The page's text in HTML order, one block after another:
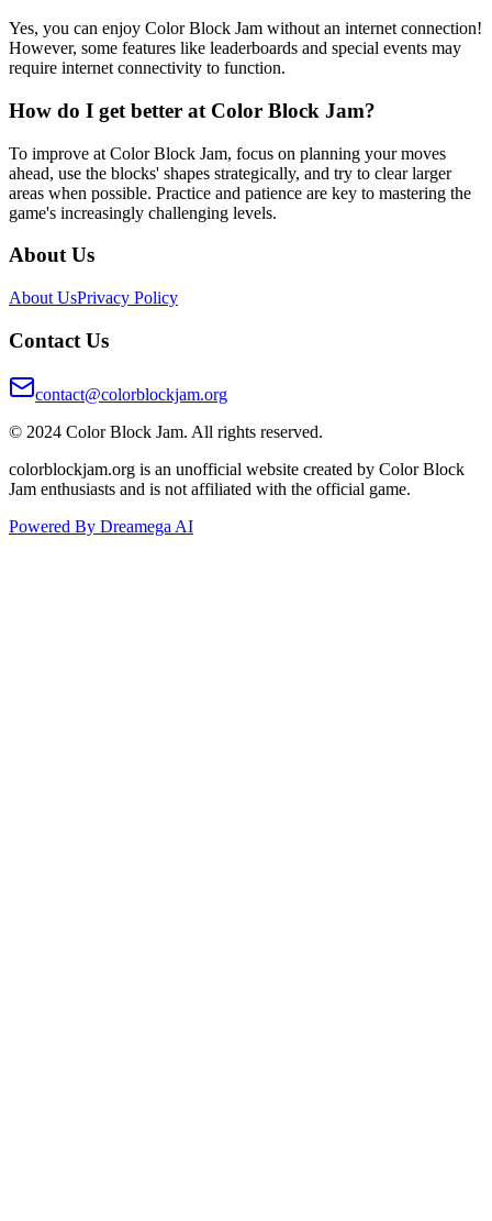
Yes, you can enjoy Color Block Jam without an internet connection!
However, some features like leaderboards and special events may
require internet connectivity to function.
How do I get better at Color Block Jam?
To improve at Color Block Jam, focus on planning your moves
ahead, use the blocks' shapes strategically, and try to clear larger
areas when possible. Practice and patience are key to mastering the
game's increasingly challenging levels.
About Us
About UsPrivacy Policy
Contact Us
contact@colorblockjam.org
© 2024 Color Block Jam. All rights reserved.
colorblockjam.org is an unofficial website created by Color Block
Jam enthusiasts and is not affiliated with the official game.
Powered By Dreamega AI